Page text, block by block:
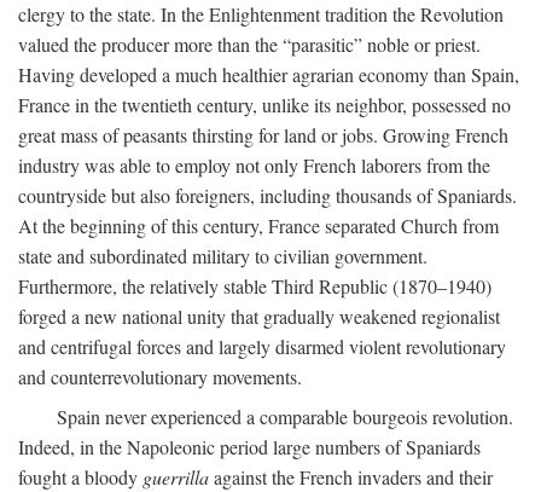
clergy to the state. In the Enlightenment tradition the Revolution
valued the producer more than the “parasitic” noble or priest.
Having developed a much healthier agrarian economy than Spain,
France in the twentieth century, unlike its neighbor, possessed no
great mass of peasants thirsting for land or jobs. Growing French
industry was able to employ not only French laborers from the
countryside but also foreigners, including thousands of Spaniards.
At the beginning of this century, France separated Church from
state and subordinated military to civilian government.
Furthermore, the relatively stable Third Republic (1870–1940)
forged a new national unity that gradually weakened regionalist
and centrifugal forces and largely disarmed violent revolutionary
and counterrevolutionary movements.
Spain never experienced a comparable bourgeois revolution.
Indeed, in the Napoleonic period large numbers of Spaniards
fought a bloody guerrillaagainst the French invaders and their